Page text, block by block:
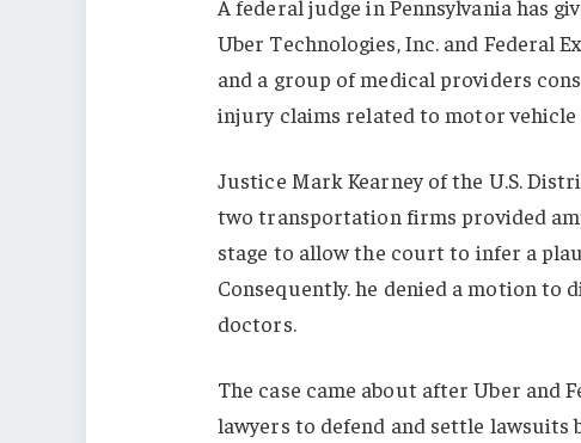
A federal judge in Pennsylvania has
Uber Technologies, Inc. and Federal
and a group of medical providers
injury claims related to motor
Justice Mark Kearney of the U.S.
two transportation firms provided
stage to allow the court to infer a
Consequently. he denied a motion to
doctors.
The case came about after Uber and
lawyers to defend and settle lawsuits